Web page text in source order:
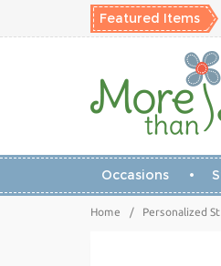
Featured Items
Occasions
Home / Personalized